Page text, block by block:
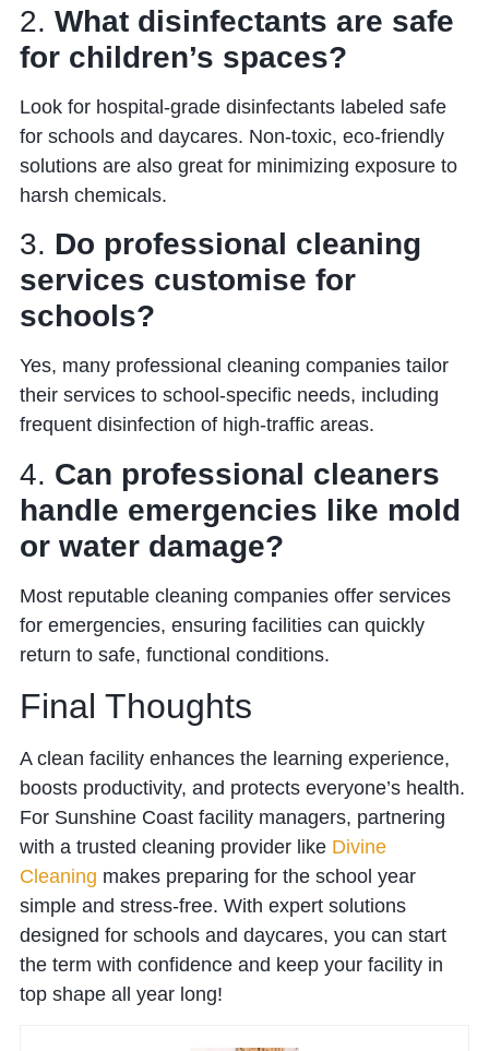
2. What disinfectants are safe
for children’s spaces?
Look for hospital-grade disinfectants labeled safe
for schools and daycares. Non-toxic, eco-friendly
solutions are also great for minimizing exposure to
harsh chemicals.
3. Do professional cleaning
services customise for
schools?
Yes, many professional cleaning companies tailor
their services to school-specific needs, including
frequent disinfection of high-traffic areas.
4. Can professional cleaners
handle emergencies like mold
or water damage?
Most reputable cleaning companies offer services
for emergencies, ensuring facilities can quickly
return to safe, functional conditions.
Final Thoughts
A clean facility enhances the learning experience,
boosts productivity, and protects everyone’s health.
For Sunshine Coast facility managers, partnering
with a trusted cleaning provider like Divine
Cleaning makes preparing for the school year
simple and stress-free. With expert solutions
designed for schools and daycares, you can start
the term with confidence and keep your facility in
top shape all year long!